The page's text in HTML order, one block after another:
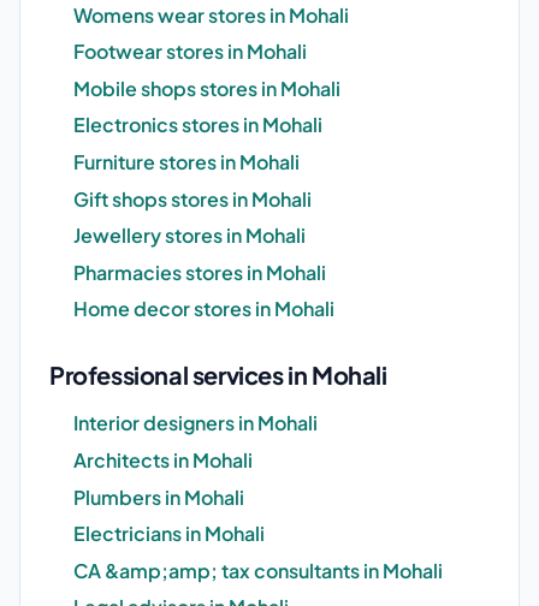
Womens wear stores in Mohali
Footwear stores in Mohali
Mobile shops stores in Mohali
Electronics stores in Mohali
Furniture stores in Mohali
Gift shops stores in Mohali
Jewellery stores in Mohali
Pharmacies stores in Mohali
Home decor stores in Mohali
Professional services in Mohali
Interior designers in Mohali
Architects in Mohali
Plumbers in Mohali
Electricians in Mohali
CA &amp;amp; tax consultants in Mohali